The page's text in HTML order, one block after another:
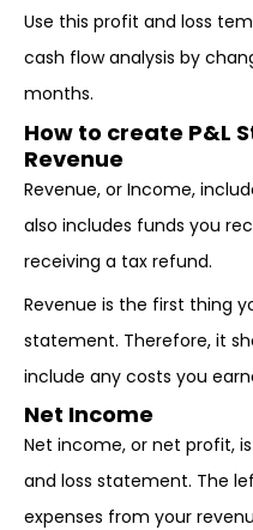
Use this profit and loss
cash flow analysis by
months.
How to create P&L
Revenue
Revenue, or Income,
also includes funds you
receiving a tax refund.
Revenue is the first thing
statement. Therefore, it
include any costs you
Net Income
Net income, or net profit,
and loss statement. The
expenses from your